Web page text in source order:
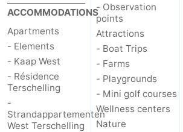
ACCOMMODATIONS
Apartments
- Elements
- Kaap West
- Résidence
Terschelling
-
Strandappartementen
West Terschelling
- Observation
points
Attractions
- Boat Trips
- Farms
- Playgrounds
- Mini golf courses
Wellness centers
Nature